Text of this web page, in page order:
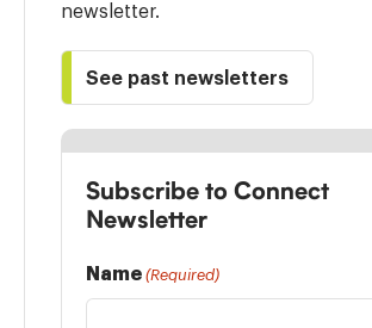
newsletter.
See past newsletters
Subscribe to Connect
Newsletter
Name (Required)